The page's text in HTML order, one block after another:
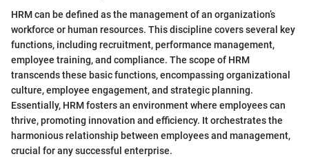
HRM can be defined as the management of an organization’s
workforce or human resources. This discipline covers several key
functions, including recruitment, performance management,
employee training, and compliance. The scope of HRM
transcends these basic functions, encompassing organizational
culture, employee engagement, and strategic planning.
Essentially, HRM fosters an environment where employees can
thrive, promoting innovation and efficiency. It orchestrates the
harmonious relationship between employees and management,
crucial for any successful enterprise.